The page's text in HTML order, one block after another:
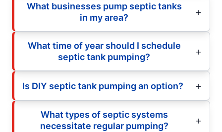
What businesses pump septic tanks
in my area?
What time of year should I schedule
septic tank pumping?
Is DIY septic tank pumping an option?
What types of septic systems
necessitate regular pumping?